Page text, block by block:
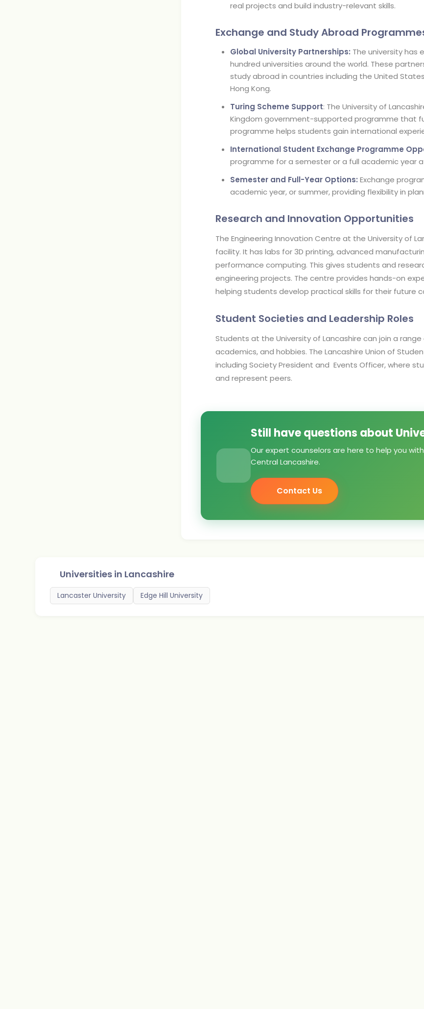
real projects and build industry-relevant skills.
Exchange and Study Abroad
Global University Partnerships: The university has
hundred universities around the world. These
study abroad in countries including the United
Hong Kong.
Turing Scheme Support: The University of
Kingdom government-supported programme that
programme helps students gain international
International Student Exchange Programme
programme for a semester or a full academic year
Semester and Full-Year Options: Exchange
academic year, or summer, providing flexibility in
Research and Innovation Opportunities
The Engineering Innovation Centre at the University of
facility. It has labs for 3D printing, advanced
performance computing. This gives students and
engineering projects. The centre provides hands-on
helping students develop practical skills for their future
Student Societies and Leadership Roles
Students at the University of Lancashire can join a
academics, and hobbies. The Lancashire Union of
including Society President and Events Officer, where
and represent peers.
Still have questions about
Our expert counselors are here to help you
Central Lancashire.
Contact Us
Universities in Lancashire
Lancaster University Edge Hill University